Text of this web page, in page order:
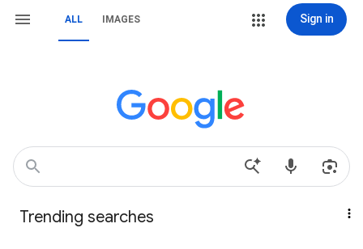
ALL IMAGES Sign in
Trending searches